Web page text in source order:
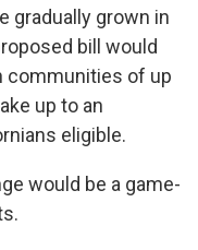
gradually grown in
bill would
communities of up
up to an
eligible.
would be a game-